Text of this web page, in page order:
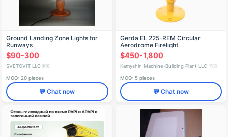
Ground Landing Zone Lights for
Runways
$90-300
SVETOVIT LLC 🇷🇺
MOQ: 20 pieces
💬 Chat now
Gerda EL 225-REM Circular
Aerodrome Firelight
$450-1,800
Kamyshin Machine-Building Plant LLC 🇷🇺
MOQ: 5 pieces
💬 Chat now